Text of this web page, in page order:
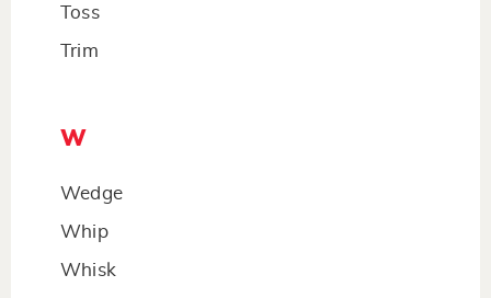
Toss
Trim
W
Wedge
Whip
Whisk